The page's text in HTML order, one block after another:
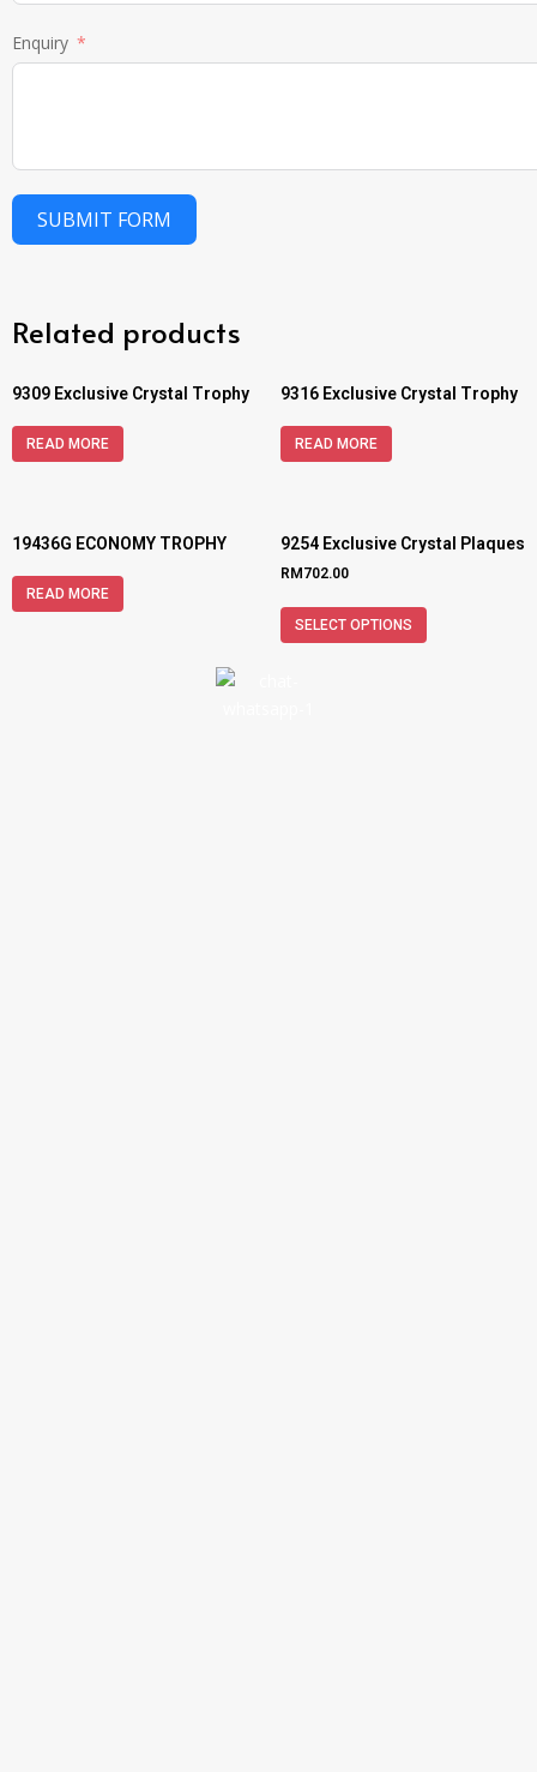
Enquiry
SUBMIT FORM
Related products
9309 Exclusive Crystal Trophy
READ MORE
9316 Exclusive Crystal Trophy
READ MORE
19436G ECONOMY TROPHY
READ MORE
9254 Exclusive Crystal Plaques
RM 702.00
SELECT OPTIONS